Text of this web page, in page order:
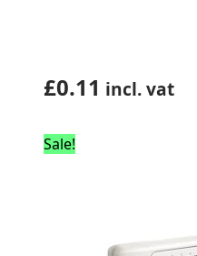
£0.11 incl. vat
Sale!